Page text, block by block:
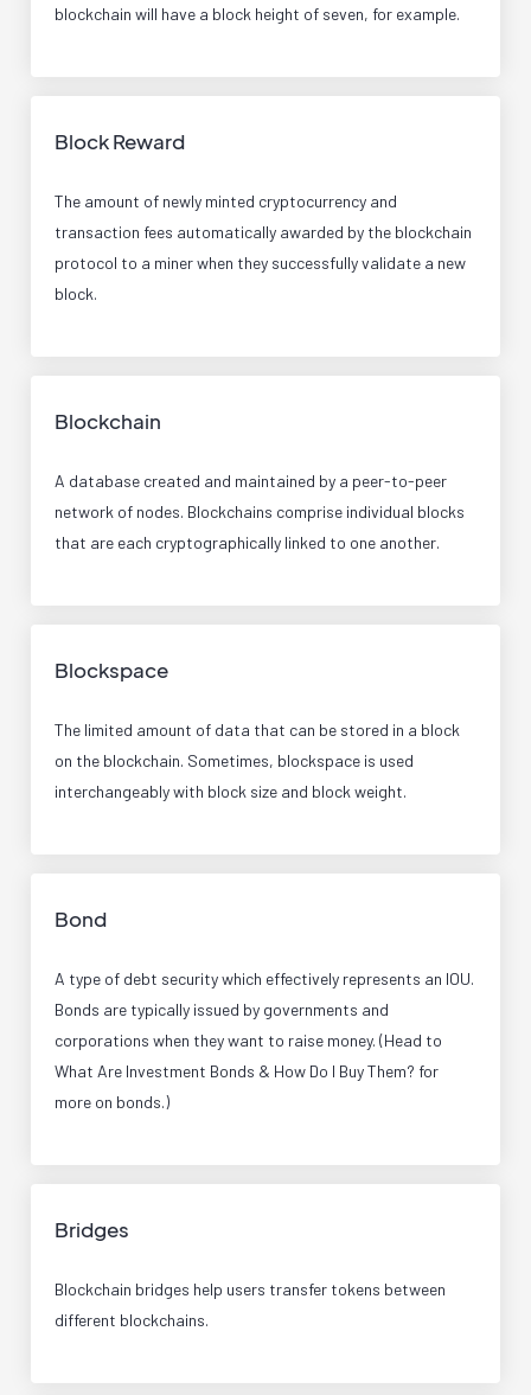
blockchain will have a block height of seven, for example.
Block Reward
The amount of newly minted cryptocurrency and
transaction fees automatically awarded by the blockchain
protocol to a miner when they successfully validate a new
block.
Blockchain
A database created and maintained by a peer-to-peer
network of nodes. Blockchains comprise individual blocks
that are each cryptographically linked to one another.
Blockspace
The limited amount of data that can be stored in a block
on the blockchain. Sometimes, blockspace is used
interchangeably with block size and block weight.
Bond
A type of debt security which effectively represents an IOU.
Bonds are typically issued by governments and
corporations when they want to raise money. (Head to
What Are Investment Bonds & How Do I Buy Them? for
more on bonds.)
Bridges
Blockchain bridges help users transfer tokens between
different blockchains.